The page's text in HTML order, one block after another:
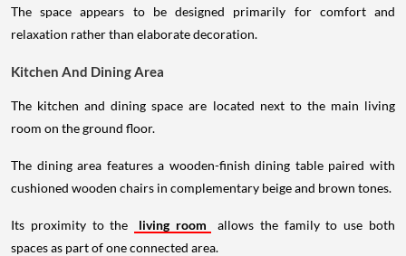
The space appears to be designed primarily for comfort and
relaxation rather than elaborate decoration.
Kitchen And Dining Area
The kitchen and dining space are located next to the main living
room on the ground floor.
The dining area features a wooden-finish dining table paired with
cushioned wooden chairs in complementary beige and brown tones.
Its proximity to the living room
allows the family to use both
spaces as part of one connected area.